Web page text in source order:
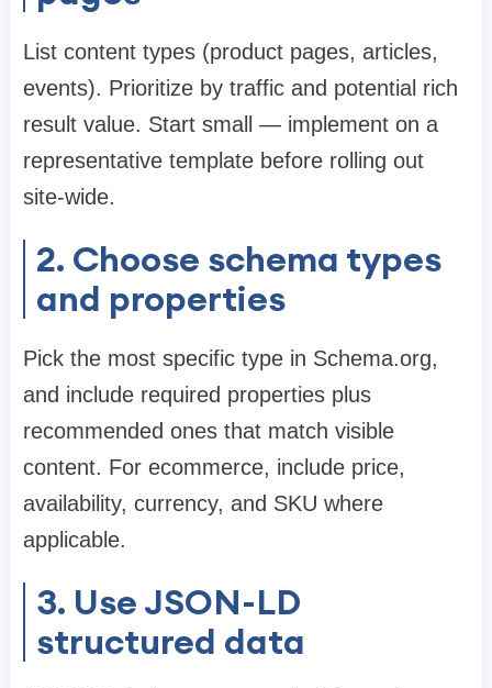
List content types (product pages, articles,
events). Prioritize by traffic and potential rich
result value. Start small — implement on a
representative template before rolling out
site-wide.
2. Choose schema types
and properties
Pick the most specific type in Schema.org,
and include required properties plus
recommended ones that match visible
content. For ecommerce, include price,
availability, currency, and SKU where
applicable.
3. Use JSON-LD
structured data